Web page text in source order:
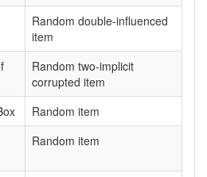
Random double-influenced
item
Random two-implicit
corrupted item
Random item
Random item